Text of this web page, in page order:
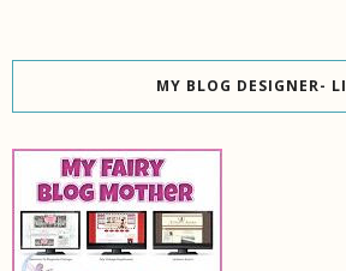
MY BLOG DESIGNER-